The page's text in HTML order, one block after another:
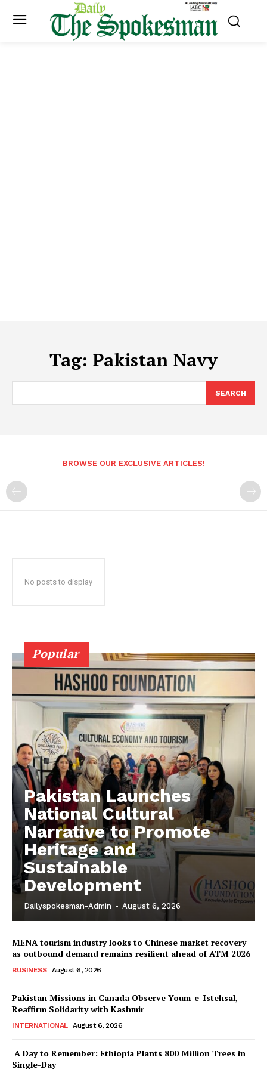
News Week
Tag: Pakistan Navy
SEARCH
BROWSE OUR EXCLUSIVE ARTICLES!
No posts to display
Popular
Pakistan Launches
National Cultural
Narrative to Promote
Heritage and
Sustainable
Development
Dailyspokesman-Admin - August 6, 2026
MENA tourism industry looks to Chinese market recovery
as outbound demand remains resilient ahead of ATM 2026
BUSINESS August 6, 2026
Pakistan Missions in Canada Observe Youm-e-Istehsal,
Reaffirm Solidarity with Kashmir
INTERNATIONAL August 6, 2026
A Day to Remember: Ethiopia Plants 800 Million Trees in
Single-Day